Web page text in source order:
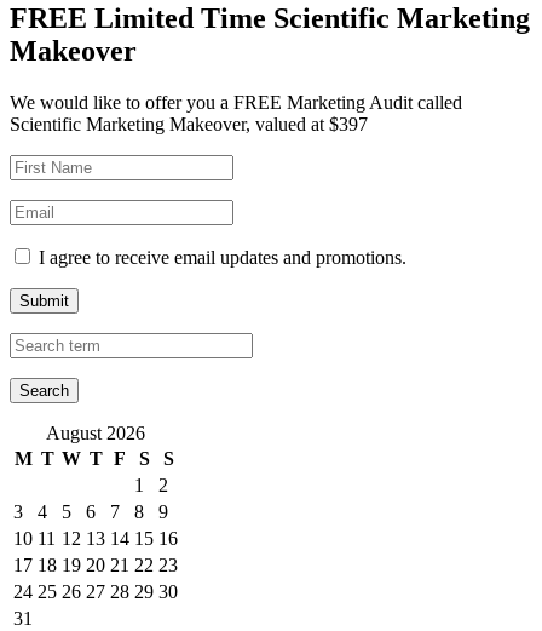
FREE Limited Time Scientific Marketing
Makeover
We would like to offer you a FREE Marketing Audit called
Scientific Marketing Makeover, valued at $397
I agree to receive email updates and promotions.
Submit
August 2026
M T W T F S
S
1
2
3
4 5 6 7 8
9
10 11 12 13 14 15 16
17 18 19 20 21 22 23
24 25 26 27 28 29 30
31